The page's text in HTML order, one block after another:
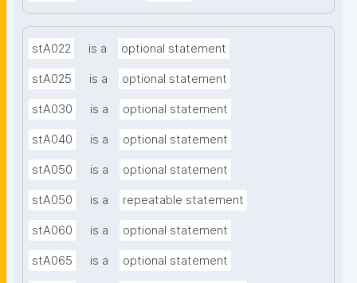
stA022 is a optional statement
stA025 is a optional statement
stA030 is a optional statement
stA040 is a optional statement
stA050 is a optional statement
stA050 is a repeatable statement
stA060 is a optional statement
stA065 is a optional statement